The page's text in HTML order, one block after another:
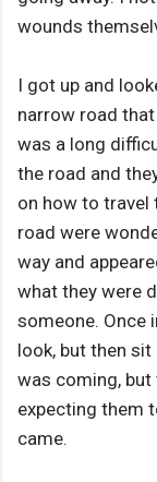
wounds
I got up and
narrow road
was a long
the road and
on how to travel
road were
way and
what they were
someone. Once
look, but then
was coming, but
expecting them
came.